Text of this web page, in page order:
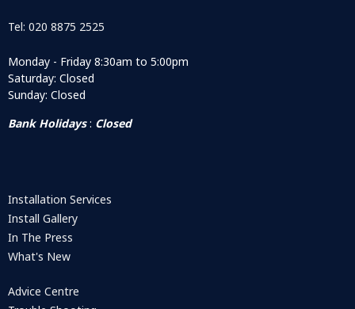
Tel: 020 8875 2525
Monday - Friday 8:30am to 5:00pm
Saturday: Closed
Sunday: Closed
Bank Holidays: Closed
Installation Services
Install Gallery
In The Press
What's New
Advice Centre